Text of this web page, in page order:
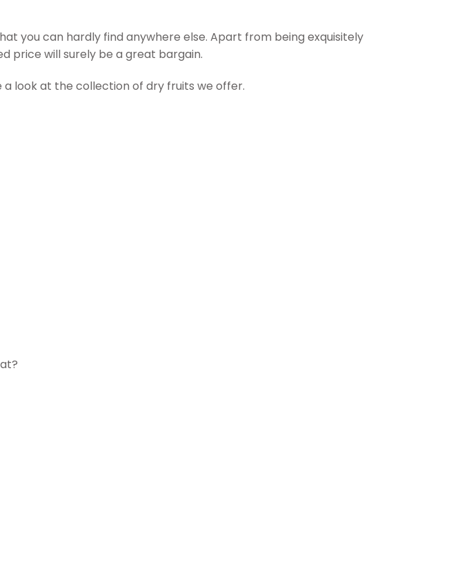
you can hardly find anywhere else. Apart from being exquisitely
price will surely be a great bargain.
look at the collection of dry fruits we offer.